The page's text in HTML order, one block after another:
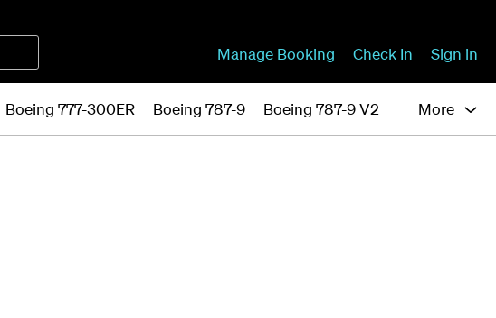
Manage Booking Check In Sign in
Boeing 777-300ER Boeing 787-9 Boeing 787-9 V2 More